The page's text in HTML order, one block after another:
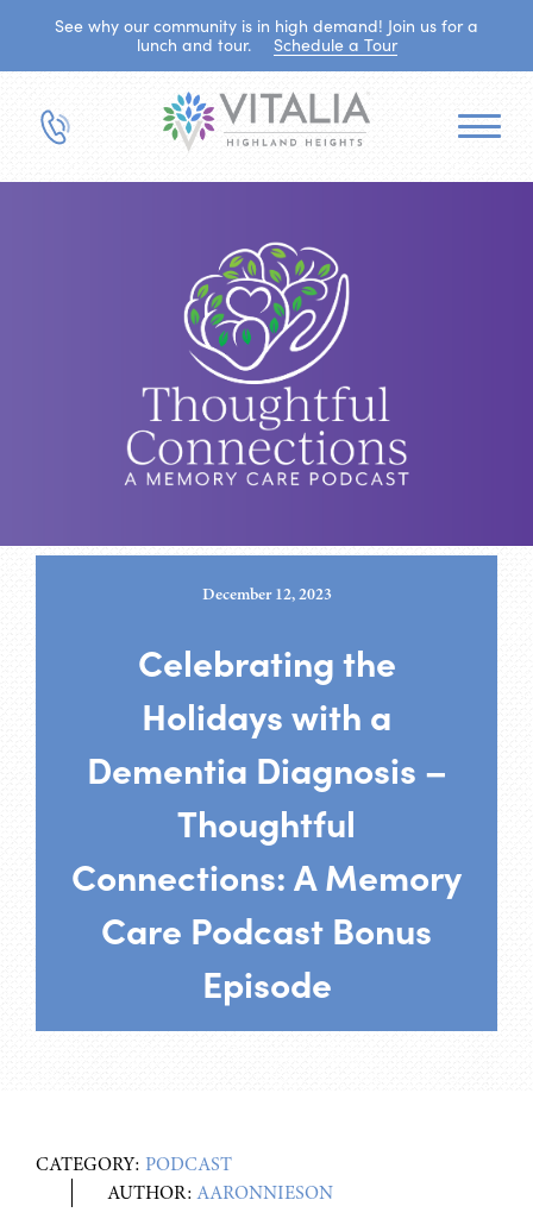
See why our community is in high demand! Join us for a
lunch and tour.
Schedule a Tour
December 12, 2023
Celebrating the
Holidays with a
Dementia Diagnosis –
Thoughtful
Connections: A Memory
Care Podcast Bonus
Episode
CATEGORY: PODCAST
AUTHOR:AARONNIESON